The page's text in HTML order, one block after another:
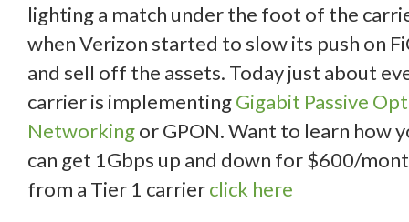
lighting a match under the foot of the
when Verizon started to slow its push on
and sell off the assets. Today just about
carrier is implementingGigabit Passive
Networkingor GPON. Want to learn how
can get 1Gbps up and down for $600/
from a Tier 1 carrierclick here